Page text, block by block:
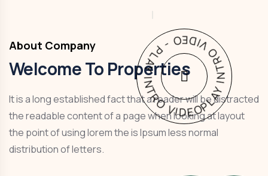
PLAY INTRO VIDEO - PLAY INTRO VIDEO -
About Company
Welcome To Properties
It is a long established fact that a reader will be distracted
the readable content of a page when looking at layout
the point of using lorem the is Ipsum less normal
distribution of letters.